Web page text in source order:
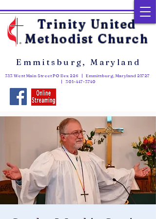
Trinity United
Methodist Church
313 West Main Street PO Box 226 | Emmitsburg, Maryland 21727
| 301-447-3740
Emmitsburg, Maryland